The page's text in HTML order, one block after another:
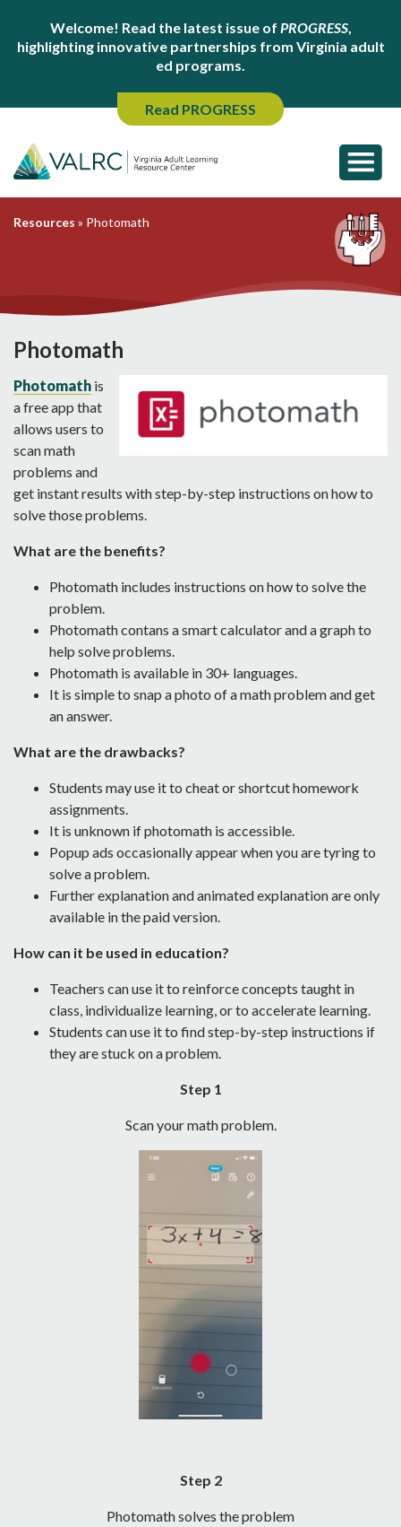
Welcome! Read the latest issue of PROGRESS,
highlighting innovative partnerships from Virginia adult
ed programs.
Read PROGRESS
Resources » Photomath
Photomath
Photomath is
a free app that
allows users to
scan math
problems and
get instant results with step-by-step instructions on how to
solve those problems.
What are the benefits?
Photomath includes instructions on how to solve the
problem.
Photomath contans a smart calculator and a graph to
help solve problems.
Photomath is available in 30+ languages.
It is simple to snap a photo of a math problem and get
an answer.
What are the drawbacks?
Students may use it to cheat or shortcut homework
assignments.
It is unknown if photomath is accessible.
Popup ads occasionally appear when you are tyring to
solve a problem.
Further explanation and animated explanation are only
available in the paid version.
How can it be used in education?
Teachers can use it to reinforce concepts taught in
class, individualize learning, or to accelerate learning.
Students can use it to find step-by-step instructions if
they are stuck on a problem.
Step 1
Scan your math problem.
Step 2
Photomath solves the problem